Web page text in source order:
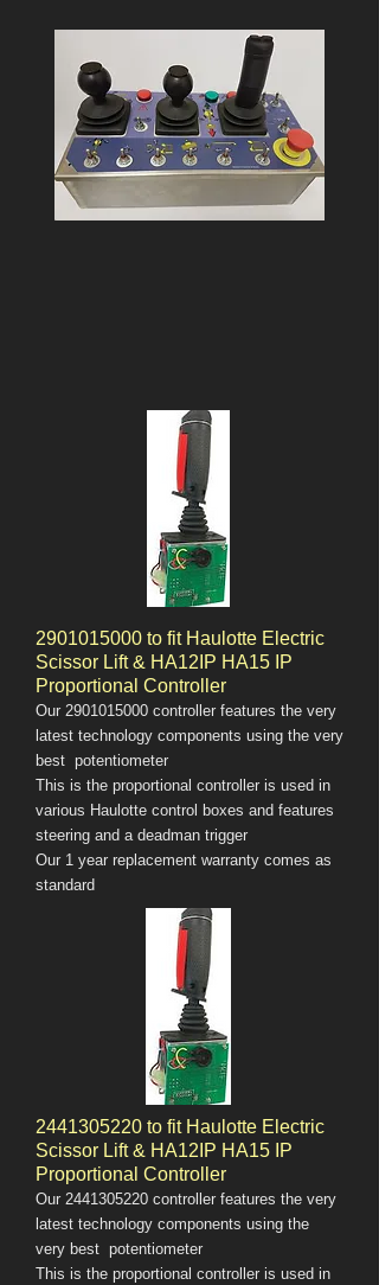
2901015000 to fit Haulotte Electric
Scissor Lift & HA12IP HA15 IP
Proportional Controller
Our 2901015000 controller features the very
latest technology components using the very
best potentiometer
This is the proportional controller is used in
various Haulotte control boxes and features
steering and a deadman trigger
Our 1 year replacement warranty comes as
standard
2441305220 to fit Haulotte Electric
Scissor Lift & HA12IP HA15 IP
Proportional Controller
Our 2441305220 controller features the very
latest technology components using the
very best potentiometer
This is the proportional controller is used in